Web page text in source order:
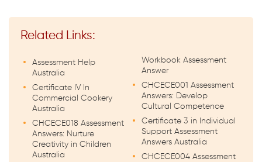
Related Links:
Assessment Help
Australia
Certificate IV In
Commercial Cookery
Australia
CHCECE018 Assessment
Answers: Nurture
Creativity in Children
Australia
Workbook Assessment
Answer
CHCECE001 Assessment
Answers: Develop
Cultural Competence
Certificate 3 in Individual
Support Assessment
Answers Australia
CHCECE004 Assessment